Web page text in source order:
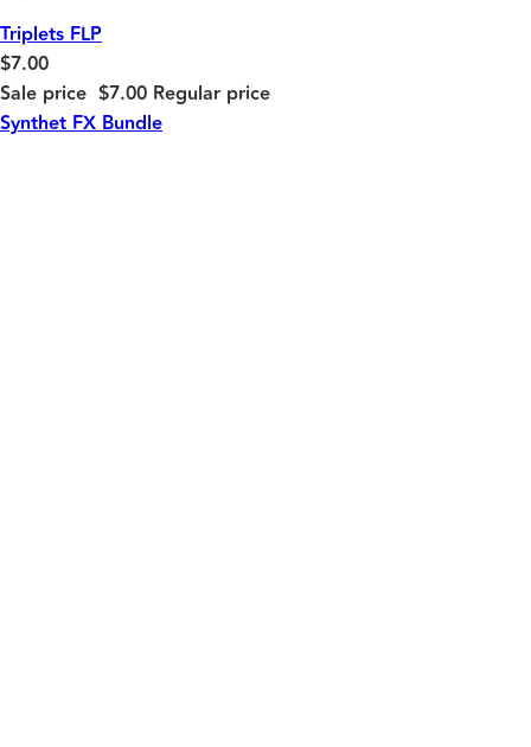
Triplets FLP
$7.00
Sale price $7.00 Regular price
Synthet FX Bundle